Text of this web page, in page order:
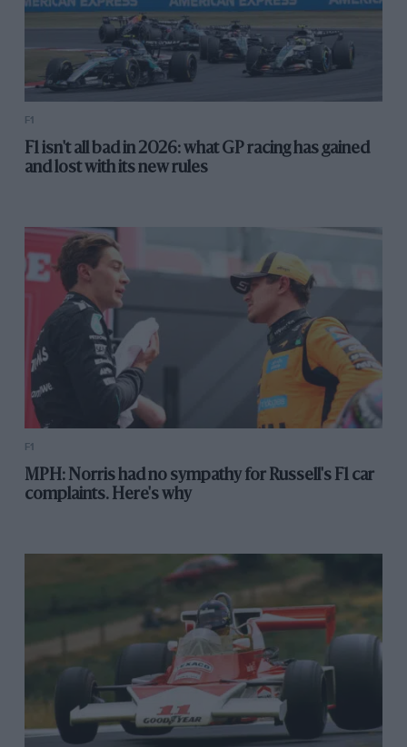
F1
F1 isn't all bad in 2026: what GP racing has gained
and lost with its new rules
F1
MPH: Norris had no sympathy for Russell's F1 car
complaints. Here's why